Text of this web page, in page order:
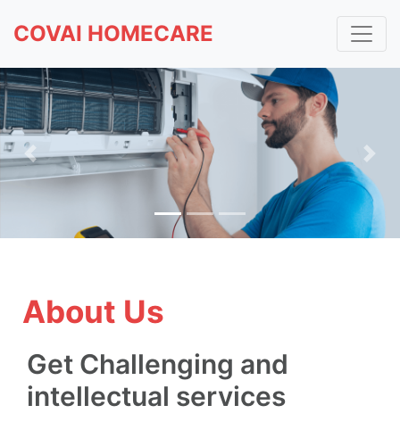
COVAI HOMECARE
Previous Next
About Us
Get Challenging and
intellectual services